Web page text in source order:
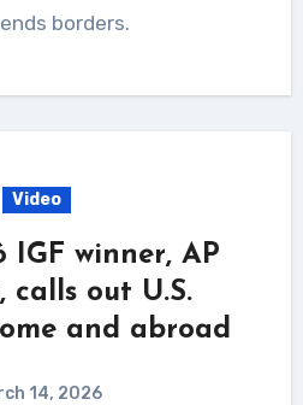
borders.
Video
IGF winner, AP
calls out U.S.
and abroad
14, 2026